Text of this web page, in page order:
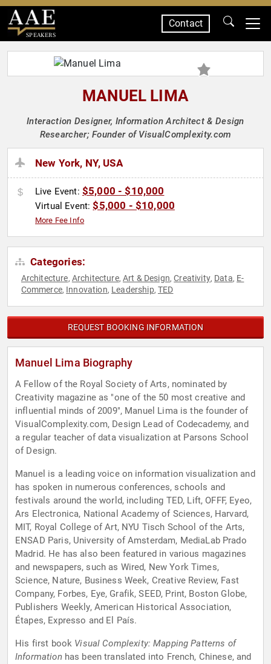
SPEAKERS
Contact
MANUEL LIMA
Interaction Designer, Information Architect & Design
Researcher; Founder of VisualComplexity.com
New York, NY, USA
Live Event: $5,000 - $10,000
Virtual Event:$5,000 - $10,000
More Fee Info
Categories:
Architecture, Architecture,Art & Design,Creativity, Data, E-
Commerce, Innovation, Leadership, TED
REQUEST BOOKING INFORMATION
Manuel Lima Biography
A Fellow of the Royal Society of Arts, nominated by
Creativity magazine as "one of the 50 most creative and
influential minds of 2009", Manuel Lima is the founder of
VisualComplexity.com, Design Lead of Codecademy, and
a regular teacher of data visualization at Parsons School
of Design.
Manuel is a leading voice on information visualization and
has spoken in numerous conferences, schools and
festivals around the world, including TED, Lift, OFFF, Eyeo,
Ars Electronica, National Academy of Sciences, Harvard,
MIT, Royal College of Art, NYU Tisch School of the Arts,
ENSAD Paris, University of Amsterdam, MediaLab Prado
Madrid. He has also been featured in various magazines
and newspapers, such as Wired, New York Times,
Science, Nature, Business Week, Creative Review, Fast
Company, Forbes, Eye, Grafik, SEED, Print, Boston Globe,
Publishers Weekly, American Historical Association,
Étapes, Expresso and El País.
His first book Visual Complexity: Mapping Patterns of
Information has been translated into French, Chinese, and